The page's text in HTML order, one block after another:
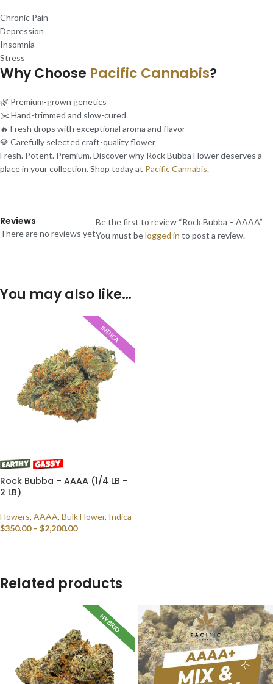
Chronic Pain
Depression
Insomnia
Stress
Why Choose Pacific Cannabis?
🌿 Premium-grown genetics
✂️ Hand-trimmed and slow-cured
🔥 Fresh drops with exceptional aroma and flavor
💎 Carefully selected craft-quality flower
Fresh. Potent. Premium. Discover why Rock Bubba Flower deserves a
place in your collection. Shop today at Pacific Cannabis.
Reviews
There are no reviews yet
Be the first to review “Rock Bubba – AAAA”
You must belogged in to post a review.
You may also like…
INDICA
Rock Bubba – AAAA (1/4 LB –
2 LB)
Flowers, AAAA, Bulk Flower, Indica
$350.00 – $2,200.00
Related products
HYBRID